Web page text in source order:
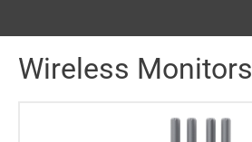
Wireless Monitors